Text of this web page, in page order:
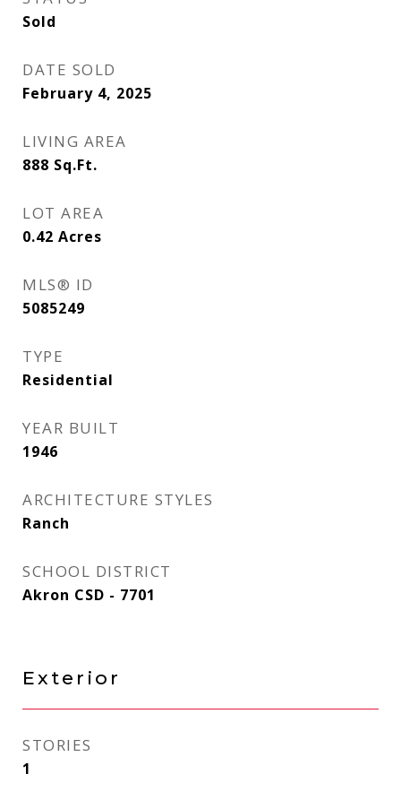
Sold
DATE SOLD
February 4, 2025
LIVING AREA
888 Sq.Ft.
LOT AREA
0.42 Acres
MLS® ID
5085249
TYPE
Residential
YEAR BUILT
1946
ARCHITECTURE STYLES
Ranch
SCHOOL DISTRICT
Akron CSD - 7701
Exterior
STORIES
1